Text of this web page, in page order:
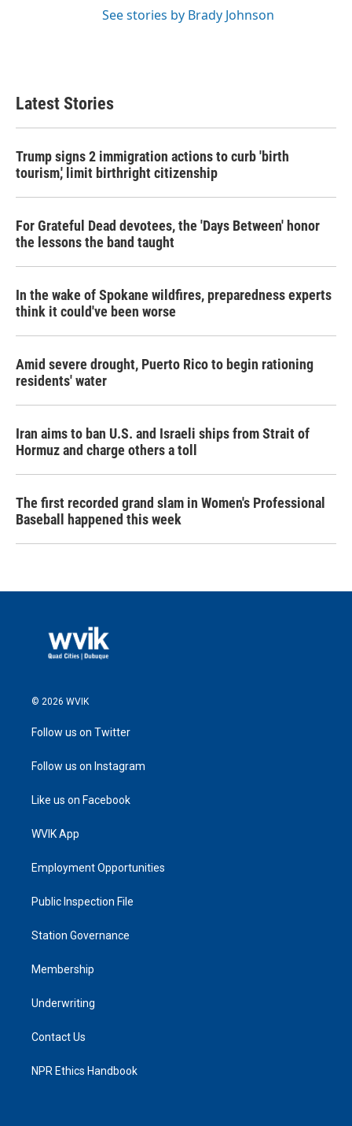
See stories by Brady Johnson
Latest Stories
Trump signs 2 immigration actions to curb 'birth
tourism,' limit birthright citizenship
For Grateful Dead devotees, the 'Days Between' honor
the lessons the band taught
In the wake of Spokane wildfires, preparedness experts
think it could've been worse
Amid severe drought, Puerto Rico to begin rationing
residents' water
Iran aims to ban U.S. and Israeli ships from Strait of
Hormuz and charge others a toll
The first recorded grand slam in Women's Professional
Baseball happened this week
© 2026 WVIK
Follow us on Twitter
Follow us on Instagram
Like us on Facebook
WVIK App
Employment Opportunities
Public Inspection File
Station Governance
Membership
Underwriting
Contact Us
NPR Ethics Handbook